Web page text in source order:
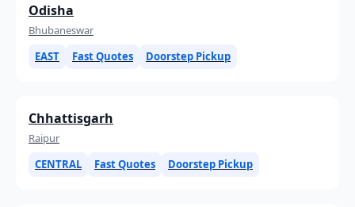
Odisha
Bhubaneswar
EAST
Fast Quotes Doorstep Pickup
Chhattisgarh
Raipur
CENTRAL
Fast Quotes Doorstep Pickup